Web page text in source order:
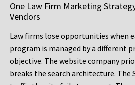
One Law Firm Marketing
Vendors
Law firms lose opportunities when
program is managed by a different
objective. The website company
breaks the search architecture. The